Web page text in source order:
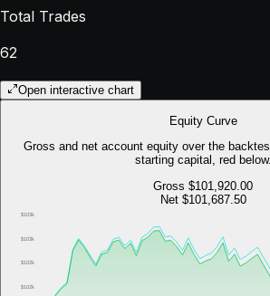
Total Trades
62
Open interactive chart
Equity Curve
Gross and net account equity over the
starting capital, red below.
Gross $101,920.00
Net $101,687.50
$102k
$102k
$103k
$103k